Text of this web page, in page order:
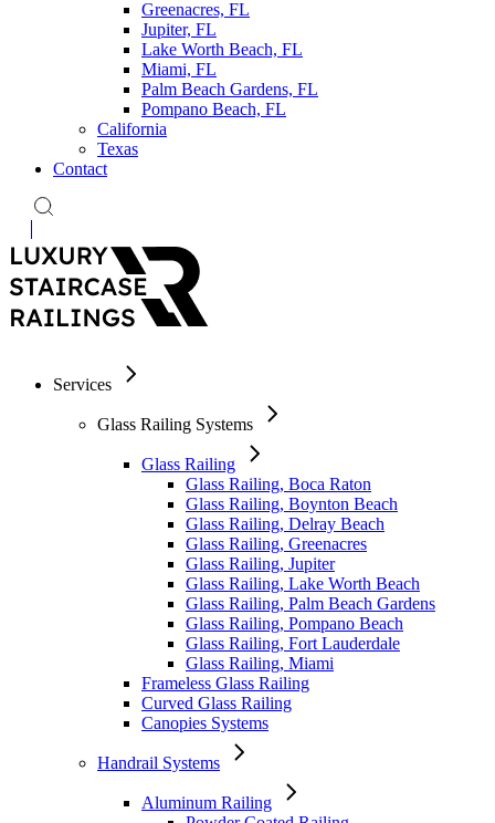
Greenacres, FL
Jupiter, FL
Lake Worth Beach, FL
Miami, FL
Palm Beach Gardens, FL
Pompano Beach, FL
California
Texas
Contact
Services
Glass Railing Systems
Glass Railing
Glass Railing, Boca Raton
Glass Railing, Boynton Beach
Glass Railing, Delray Beach
Glass Railing, Greenacres
Glass Railing, Jupiter
Glass Railing, Lake Worth Beach
Glass Railing, Palm Beach Gardens
Glass Railing, Pompano Beach
Glass Railing, Fort Lauderdale
Glass Railing, Miami
Frameless Glass Railing
Curved Glass Railing
Canopies Systems
Handrail Systems
Aluminum Railing